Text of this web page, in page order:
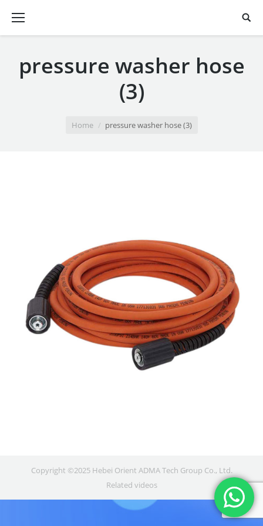
pressure washer hose
(3)
Home pressure washer hose (3)
Copyright ©2025 Hebei Orient ADMA Tech Group Co., Ltd.
Related videos